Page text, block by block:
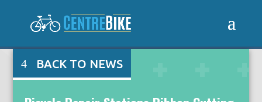
BACK TO NEWS